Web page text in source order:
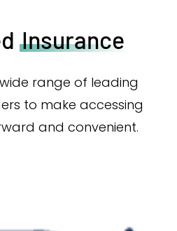
Insurance
range of leading
to make accessing
and convenient.